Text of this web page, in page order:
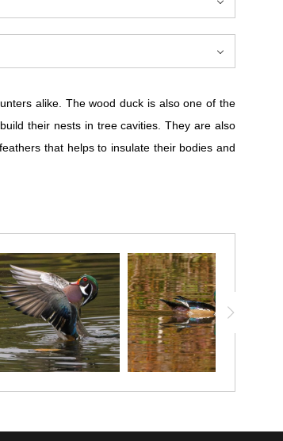
alike. The wood duck is also one of the
their nests in tree cavities. They are also
that helps to insulate their bodies and